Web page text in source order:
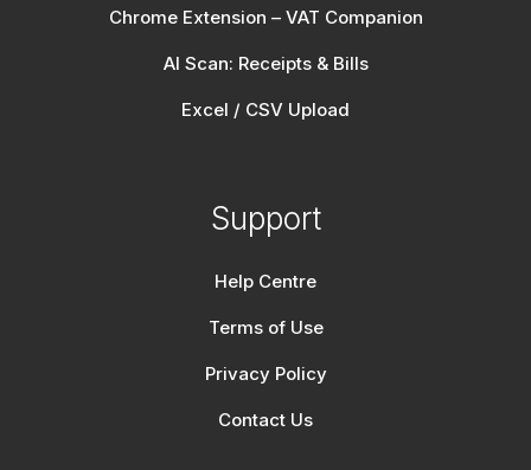
Chrome Extension – VAT Companion
AI Scan: Receipts & Bills
Excel / CSV Upload
Support
Help Centre
Terms of Use
Privacy Policy
Contact Us